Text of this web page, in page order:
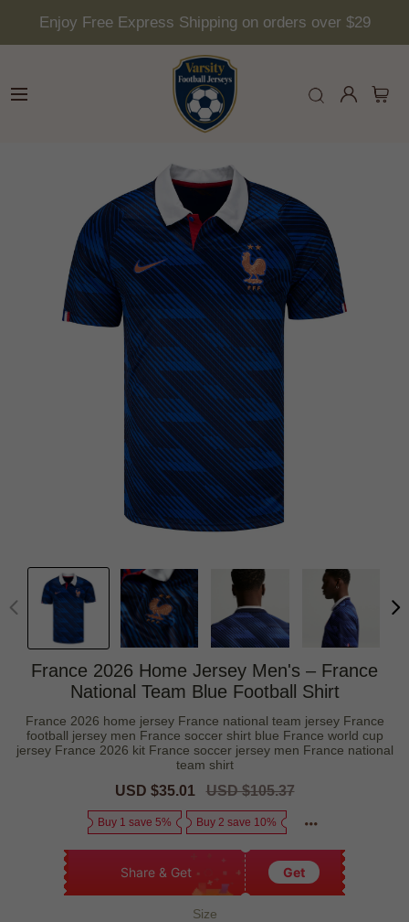
Enjoy Free Express Shipping on orders over $29
France 2026 Home Jersey Men's – France
National Team Blue Football Shirt
France 2026 home jersey France national team jersey France
football jersey men France soccer shirt blue France world cup
jersey France 2026 kit France soccer jersey men France national
team shirt
Sale
USD $35.01
Regular
USD $105.37
Buy 1 save 5% Buy 2 save 10%
Share & Get Get
Size